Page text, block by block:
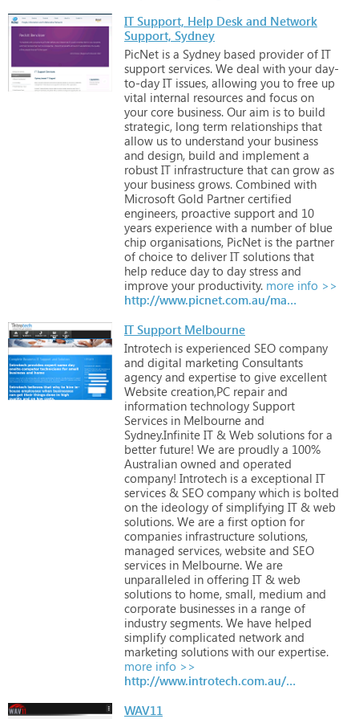
IT Support, Help Desk and Network
Support, Sydney
PicNet is a Sydney based provider of IT
support services. We deal with your day-
to-day IT issues, allowing you to free up
vital internal resources and focus on
your core business. Our aim is to build
strategic, long term relationships that
allow us to understand your business
and design, build and implement a
robust IT infrastructure that can grow as
your business grows. Combined with
Microsoft Gold Partner certified
engineers, proactive support and 10
years experience with a number of blue
chip organisations, PicNet is the partner
of choice to deliver IT solutions that
help reduce day to day stress and
improve your productivity. more info >>
http://www.picnet.com.au/managed-it-support.html
IT Support Melbourne
Introtech is experienced SEO company
and digital marketing Consultants
agency and expertise to give excellent
Website creation,PC repair and
information technology Support
Services in Melbourne and
Sydney.Infinite IT & Web solutions for a
better future! We are proudly a 100%
Australian owned and operated
company! Introtech is a exceptional IT
services & SEO company which is bolted
on the ideology of simplifying IT & web
solutions. We are a first option for
companies infrastructure solutions,
managed services, website and SEO
services in Melbourne. We are
unparalleled in offering IT & web
solutions to home, small, medium and
corporate businesses in a range of
industry segments. We have helped
simplify complicated network and
marketing solutions with our expertise.
more info >>
http://www.introtech.com.au/it-support-business.html
WAV11